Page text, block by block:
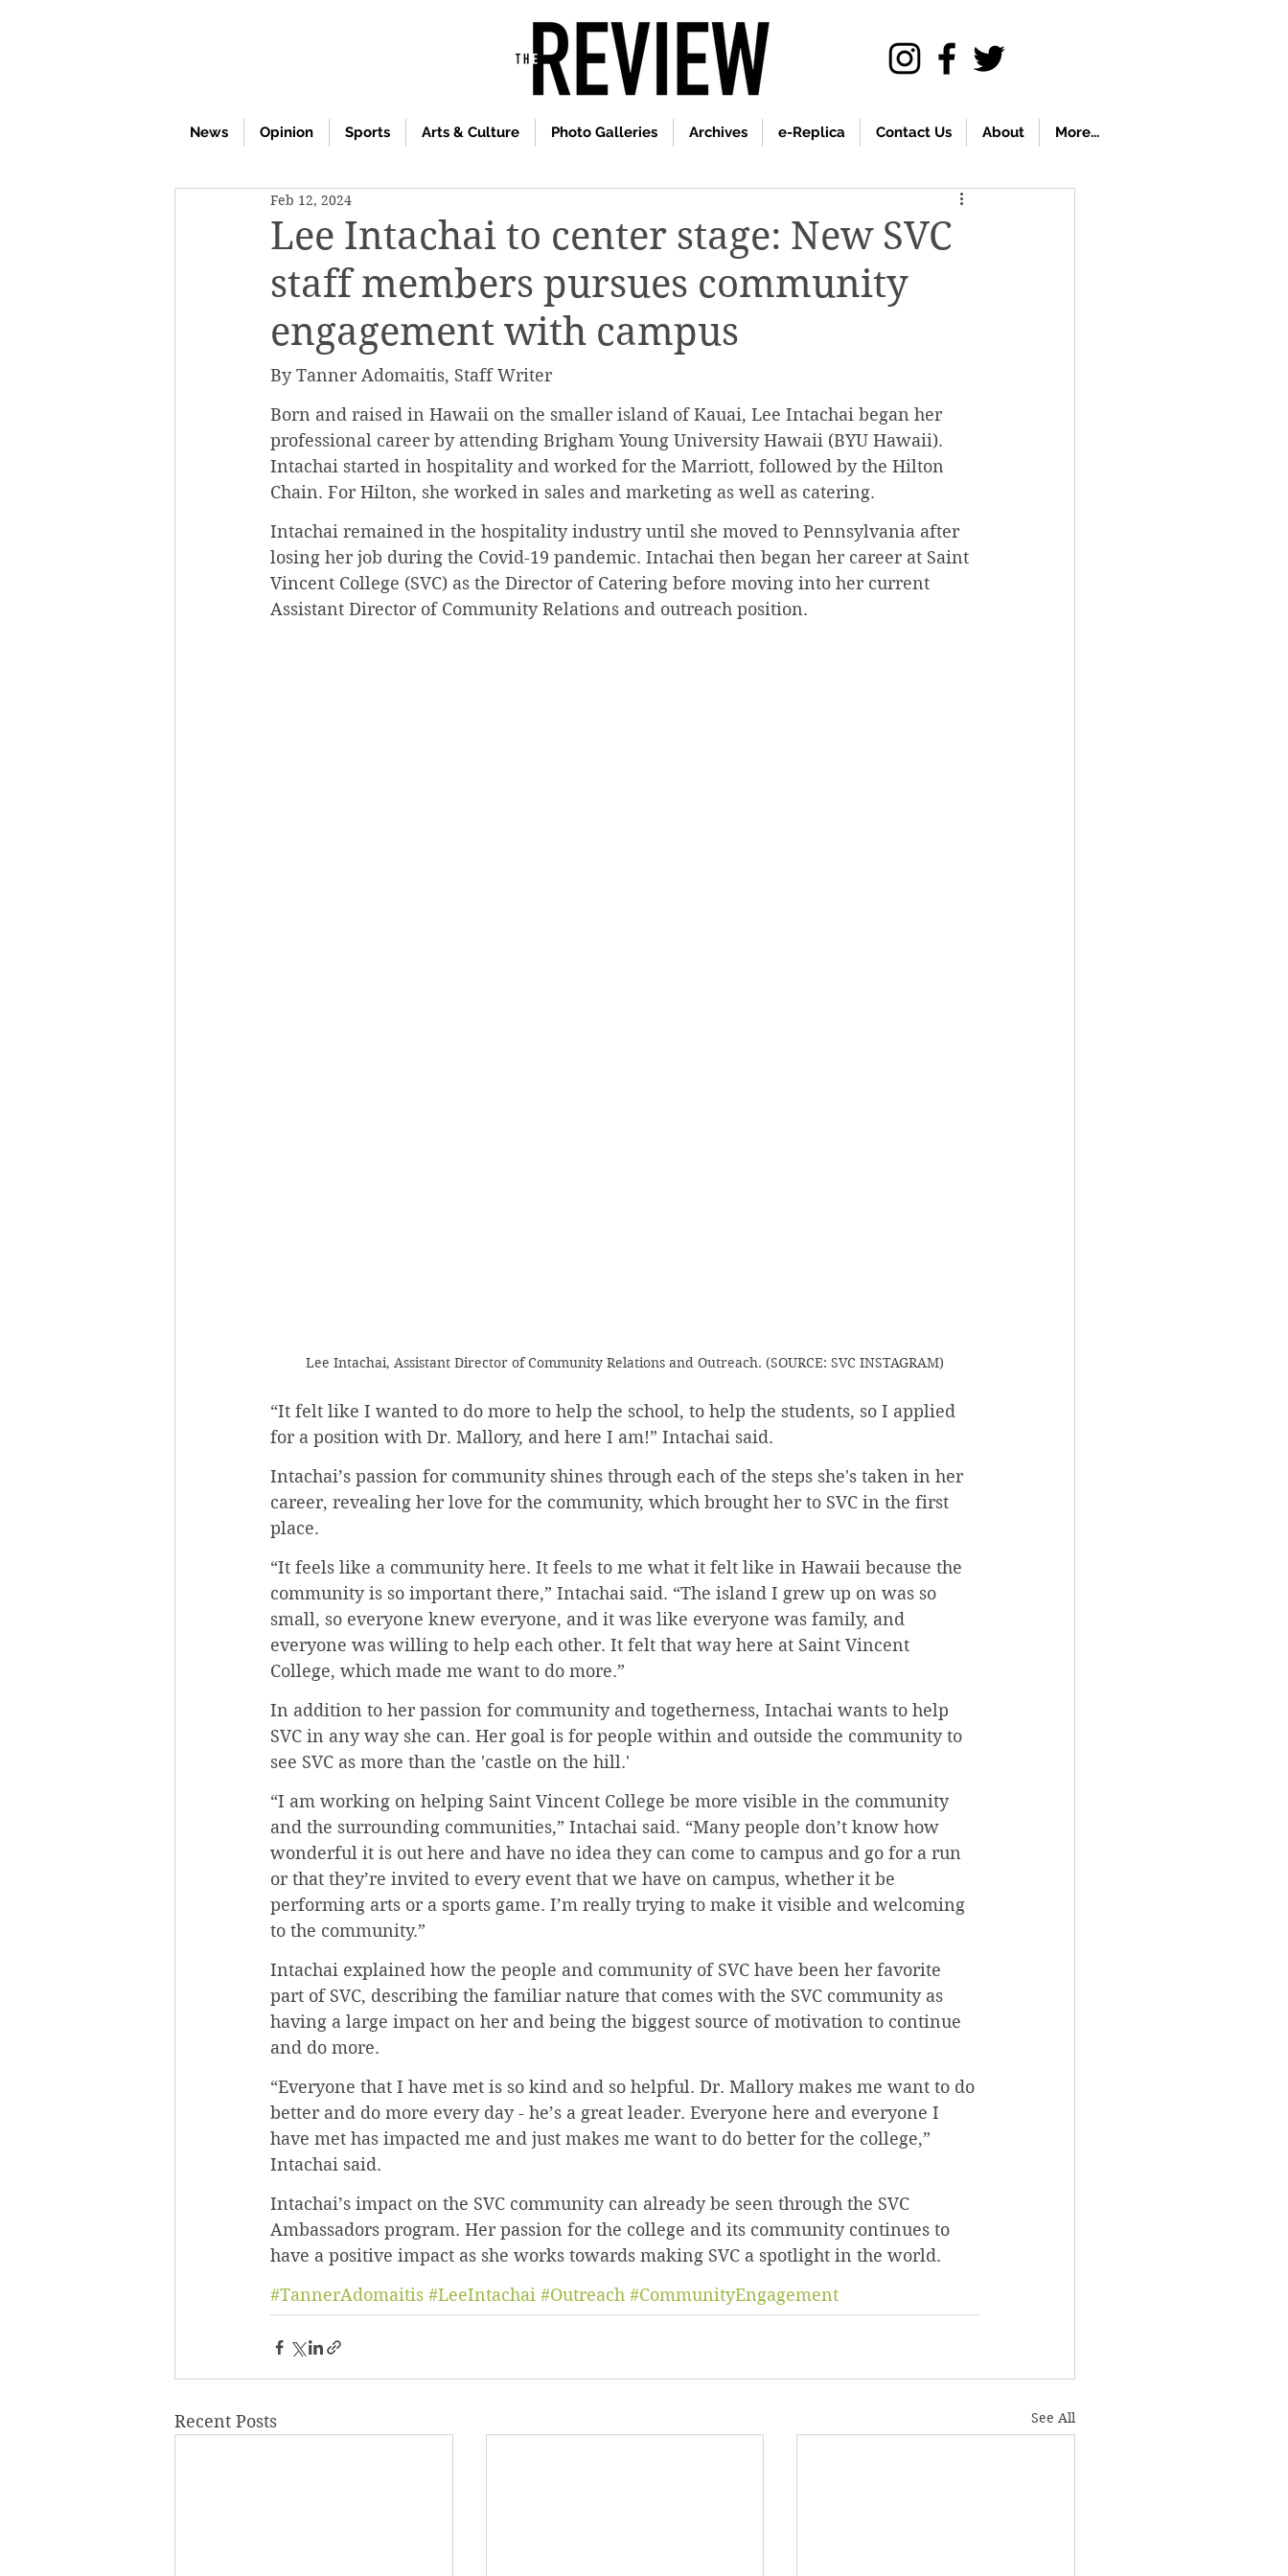
News Opinion Sports Arts & Culture Photo Galleries Archives e-Replica Contact Us About More...
Lee Intachai to center stage: New SVC
staff members pursues community
engagement with campus
Feb 12, 2024
By Tanner Adomaitis, Staff Writer
Born and raised in Hawaii on the smaller island of Kauai, Lee Intachai began her
professional career by attending Brigham Young University Hawaii (BYU Hawaii).
Intachai started in hospitality and worked for the Marriott, followed by the Hilton
Chain. For Hilton, she worked in sales and marketing as well as catering.
Intachai remained in the hospitality industry until she moved to Pennsylvania after
losing her job during the Covid-19 pandemic. Intachai then began her career at Saint
Vincent College (SVC) as the Director of Catering before moving into her current
Assistant Director of Community Relations and outreach position.
Lee Intachai, Assistant Director of Community Relations and Outreach. (SOURCE: SVC INSTAGRAM)
“It felt like I wanted to do more to help the school, to help the students, so I applied
for a position with Dr. Mallory, and here I am!” Intachai said.
Intachai’s passion for community shines through each of the steps she's taken in her
career, revealing her love for the community, which brought her to SVC in the first
place.
“It feels like a community here. It feels to me what it felt like in Hawaii because the
community is so important there,” Intachai said. “The island I grew up on was so
small, so everyone knew everyone, and it was like everyone was family, and
everyone was willing to help each other. It felt that way here at Saint Vincent
College, which made me want to do more.”
In addition to her passion for community and togetherness, Intachai wants to help
SVC in any way she can. Her goal is for people within and outside the community to
see SVC as more than the 'castle on the hill.'
“I am working on helping Saint Vincent College be more visible in the community
and the surrounding communities,” Intachai said. “Many people don’t know how
wonderful it is out here and have no idea they can come to campus and go for a run
or that they’re invited to every event that we have on campus, whether it be
performing arts or a sports game. I’m really trying to make it visible and welcoming
to the community.”
Intachai explained how the people and community of SVC have been her favorite
part of SVC, describing the familiar nature that comes with the SVC community as
having a large impact on her and being the biggest source of motivation to continue
and do more.
“Everyone that I have met is so kind and so helpful. Dr. Mallory makes me want to do
better and do more every day - he’s a great leader. Everyone here and everyone I
have met has impacted me and just makes me want to do better for the college,”
Intachai said.
Intachai’s impact on the SVC community can already be seen through the SVC
Ambassadors program. Her passion for the college and its community continues to
have a positive impact as she works towards making SVC a spotlight in the world.
#TannerAdomaitis #LeeIntachai #Outreach #CommunityEngagement
Recent Posts See All